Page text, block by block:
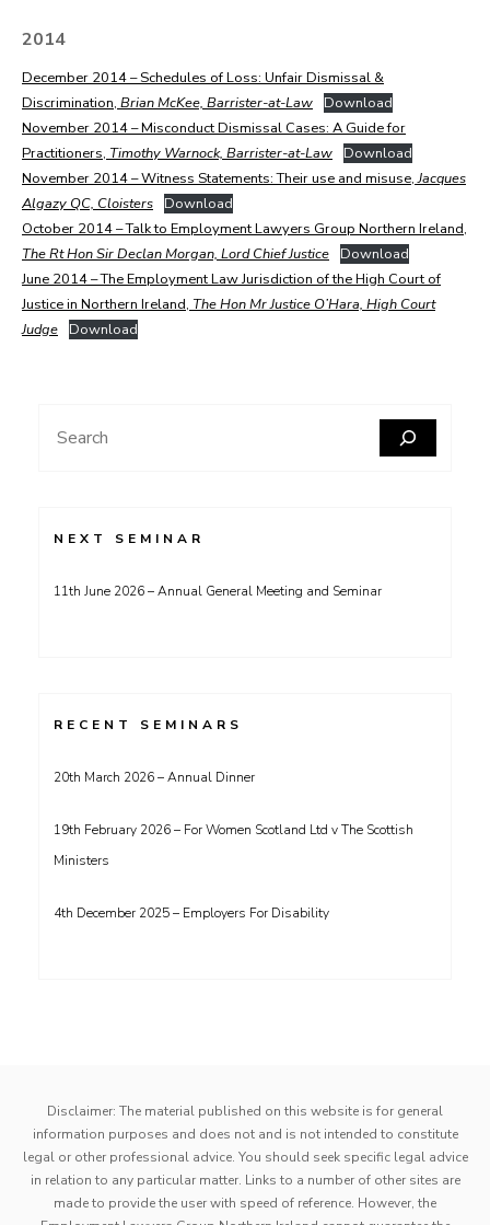
2014
December 2014 – Schedules of Loss: Unfair Dismissal &
Discrimination, Brian McKee, Barrister-at-Law
Download
November 2014 – Misconduct Dismissal Cases: A Guide for
Practitioners, Timothy Warnock, Barrister-at-Law
Download
November 2014 – Witness Statements: Their use and misuse,Jacques
Algazy QC, Cloisters
Download
October 2014 – Talk to Employment Lawyers Group Northern Ireland,
The Rt Hon Sir Declan Morgan, Lord Chief Justice
Download
June 2014 – The Employment Law Jurisdiction of the High Court of
Justice in Northern Ireland, The Hon Mr Justice O’Hara, High Court
Judge
Download
Search
NEXT SEMINAR
11th June 2026 – Annual General Meeting and Seminar
RECENT SEMINARS
20th March 2026 – Annual Dinner
19th February 2026 – For Women Scotland Ltd v The Scottish
Ministers
4th December 2025 – Employers For Disability
Disclaimer: The material published on this website is for general
information purposes and does not and is not intended to constitute
legal or other professional advice. You should seek specific legal advice
in relation to any particular matter. Links to a number of other sites are
made to provide the user with speed of reference. However, the